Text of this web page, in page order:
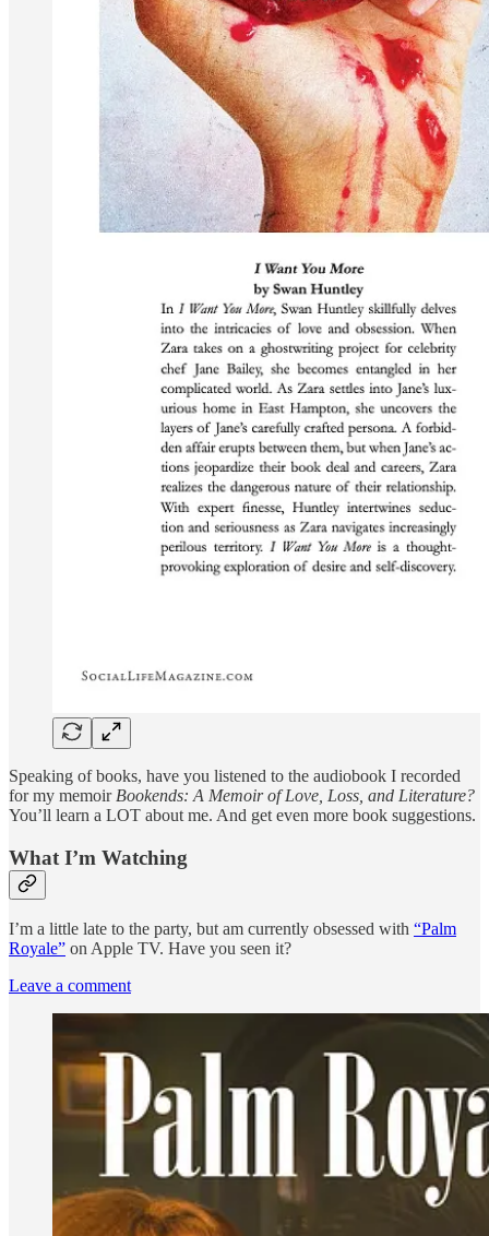
Speaking of books, have you listened to the audiobook I recorded
for my memoir Bookends: A Memoir of Love, Loss, and Literature?
You’ll learn a LOT about me. And get even more book suggestions.
What I’m Watching
I’m a little late to the party, but am currently obsessed with “Palm
Royale” on Apple TV. Have you seen it?
Leave a comment